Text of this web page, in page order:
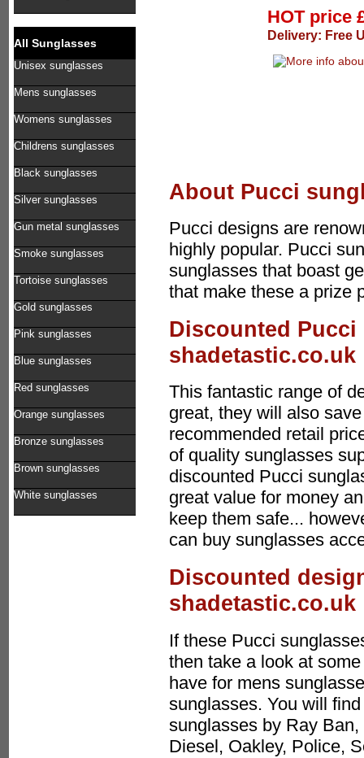
All Sunglasses
Unisex sunglasses
Mens sunglasses
Womens sunglasses
Childrens sunglasses
Black sunglasses
Silver sunglasses
Gun metal sunglasses
Smoke sunglasses
Tortoise sunglasses
Gold sunglasses
Pink sunglasses
Blue sunglasses
Red sunglasses
Orange sunglasses
Bronze sunglasses
Brown sunglasses
White sunglasses
HOT price
Delivery: Free
About Pucci
Pucci designs are
highly popular. Pucci
sunglasses that boast
that make these a prize
Discounted
shadetastic.co.uk
This fantastic range of
great, they will also
recommended retail
of quality sunglasses
discounted Pucci
great value for money
keep them safe...
can buy sunglasses
Discounted
shadetastic.co.uk
If these Pucci
then take a look at
have for mens
sunglasses. You will
sunglasses by Ray
Diesel, Oakley, Police,